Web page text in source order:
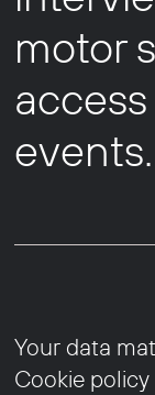
motor
events.
Your data
Cookie policy